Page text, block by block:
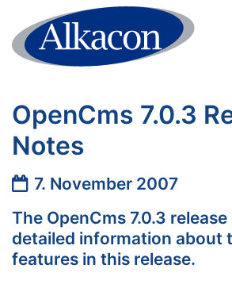
Zum Inhalt springen
OpenCms 7.0.3
Notes
Datum:
7. November 2007
The OpenCms 7.0.3
detailed information about
features in this release.